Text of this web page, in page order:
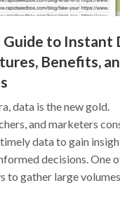
to Instant
Benefits,
data is the new gold.
and marketers
data to gain
decisions. One
to gather large